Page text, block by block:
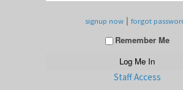
signup now | forgot
Remember Me
Staff Access